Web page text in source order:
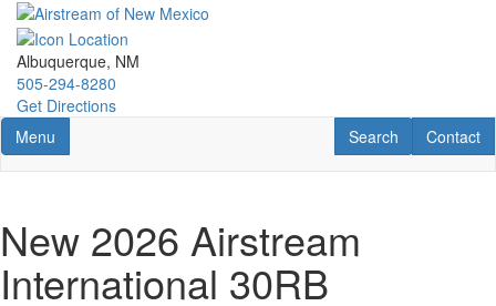
Skip
main
content
Albuquerque, NM
505-294-8280
Get Directions
Toggle navigation
Menu Contact
Contact
RV Search
Search
New 2026 Airstream
International 30RB